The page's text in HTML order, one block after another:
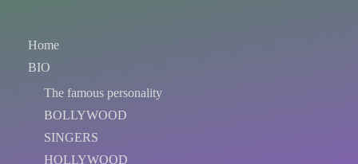
Home
BIO
The famous personality
BOLLYWOOD
SINGERS
HOLLYWOOD